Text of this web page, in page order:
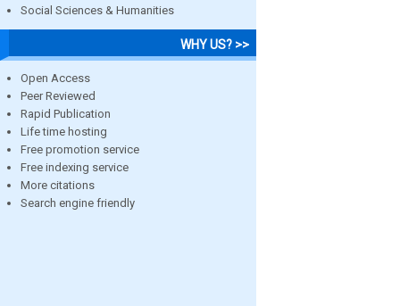
Social Sciences & Humanities
WHY US? >>
Open Access
Peer Reviewed
Rapid Publication
Life time hosting
Free promotion service
Free indexing service
More citations
Search engine friendly